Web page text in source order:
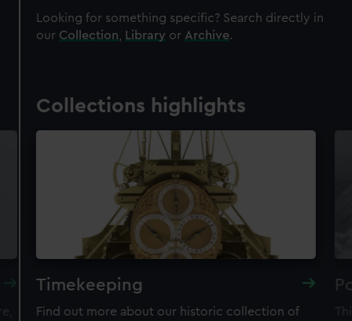
Looking for something specific? Search directly in
our Collection Library or Archive.
Collections highlights
Timekeeping
Find out more about our historic collection of